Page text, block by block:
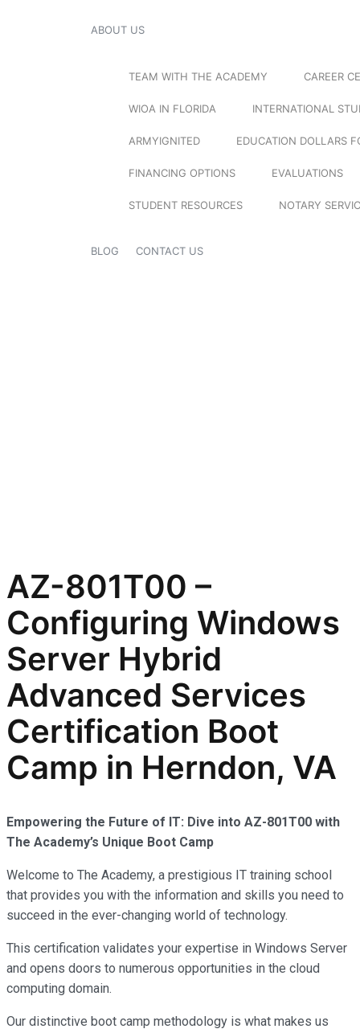
ABOUT US
TEAM WITH THE ACADEMY CAREER
WIOA IN FLORIDA INTERNATIONAL
ARMYIGNITED EDUCATION DOLLARS
FINANCING OPTIONS EVALUATIONS
STUDENT RESOURCES NOTARY
BLOG CONTACT US
AZ-801T00 –
Configuring Windows
Server Hybrid
Advanced Services
Certification Boot
Camp in Herndon, VA
Empowering the Future of IT: Dive into AZ-801T00 with
The Academy’s Unique Boot Camp
Welcome to The Academy, a prestigious IT training school
that provides you with the information and skills you need to
succeed in the ever-changing world of technology.
This certification validates your expertise in Windows Server
and opens doors to numerous opportunities in the cloud
computing domain.
Our distinctive boot camp methodology is what makes us